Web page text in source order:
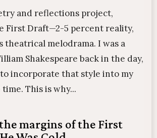
and reflections project,
First Draft—2-5 percent reality,
theatrical melodrama. I was a
Shakespeare back in the day,
incorporate that style into my
This is why...
margins of the First